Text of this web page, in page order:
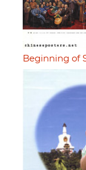
Beginning of